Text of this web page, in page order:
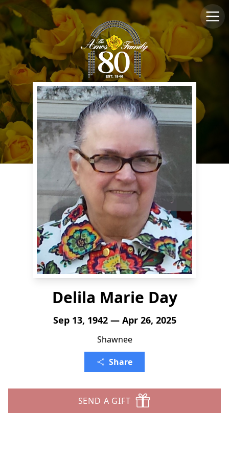
Delila Marie Day
Sep 13, 1942 — Apr 26, 2025
Shawnee
Share
SEND A GIFT